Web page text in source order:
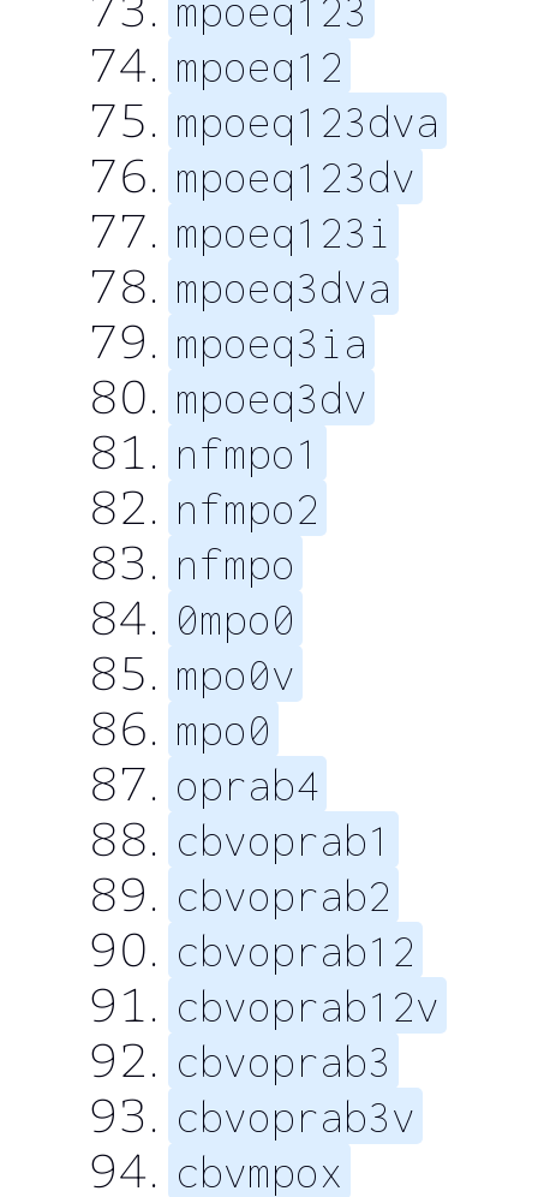
mpoeq123
mpoeq12
mpoeq123dva
mpoeq123dv
mpoeq123i
mpoeq3dva
mpoeq3ia
mpoeq3dv
nfmpo1
nfmpo2
nfmpo
0mpo0
mpo0v
mpo0
oprab4
cbvoprab1
cbvoprab2
cbvoprab12
cbvoprab12v
cbvoprab3
cbvoprab3v
cbvmpox